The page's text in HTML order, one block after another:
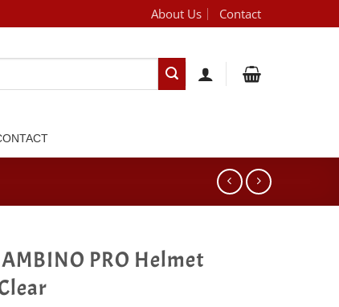
About Us Contact
PRO Helmet